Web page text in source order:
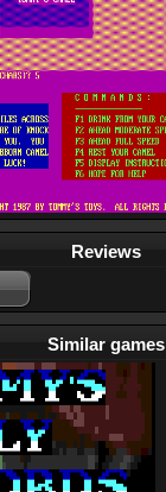
Reviews
Similar games